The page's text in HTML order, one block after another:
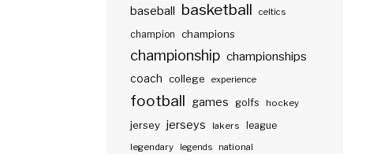
baseball basketball celtics
champion champions
championship championships
coach college experience
football games golfs hockey
jersey jerseys lakers
league
legendary
legends national